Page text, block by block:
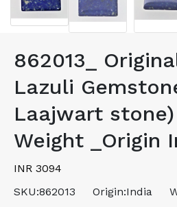
862013_
Lazuli
Laajwart
Weight _Origin
INR 3094
SKU:862013 Origin:India